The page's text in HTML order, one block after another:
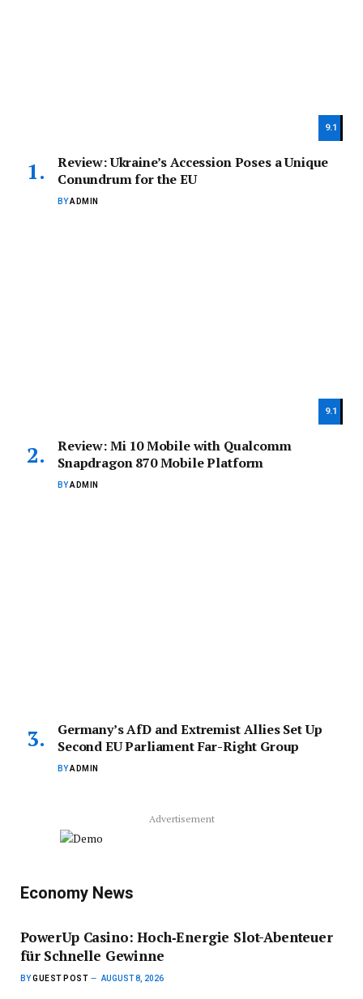
9.1
Review: Ukraine’s Accession Poses a Unique
Conundrum for the EU
BYADMIN
9.1
Review: Mi 10 Mobile with Qualcomm
Snapdragon 870 Mobile Platform
BYADMIN
Germany’s AfD and Extremist Allies Set Up
Second EU Parliament Far-Right Group
BYADMIN
Advertisement
Economy News
PowerUp Casino: Hoch‑Energie Slot-Abenteuer
für Schnelle Gewinne
BYGUEST POST AUGUST 8, 2026